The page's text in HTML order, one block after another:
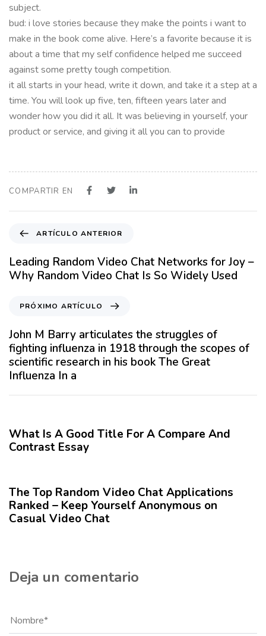
subject.
bud: i love stories because they make the points i want to
make in the book come alive. Here’s a favorite because it is
about a time that my self confidence helped me succeed
against some pretty tough competition.
it all starts in your head, write it down, and take it a step at a
time. You will look up five, ten, fifteen years later and
wonder how you did it all. It was believing in yourself, your
product or service, and giving it all you can to provide
COMPARTIR EN
t
í
c
A
n
t
e
r
r
ARTÍCULO ANTERIOR
Leading Random Video Chat Networks for Joy –
Why Random Video Chat Is So Widely Used
ó
x
i
m
o
A
í
c
o
PRÓXIMO ARTÍCULO
John M Barry articulates the struggles of
fighting influenza in 1918 through the scopes of
scientific research in his book The Great
Influenza In a
What Is A Good Title For A Compare And
Contrast Essay
The Top Random Video Chat Applications
Ranked – Keep Yourself Anonymous on
Casual Video Chat
Deja un comentario